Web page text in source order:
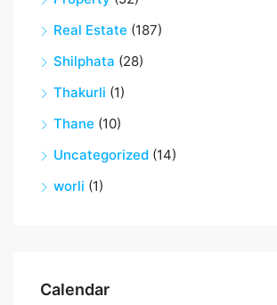
Real Estate (187)
Shilphata (28)
Thakurli (1)
Thane (10)
Uncategorized (14)
worli (1)
Calendar